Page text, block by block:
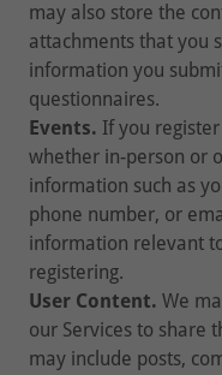
may also store the
attachments that you
information you
questionnaires.
Events. If you
whether in-person or
information such as
phone number, or
information relevant
registering.
User Content. We
our Services to share
may include posts,